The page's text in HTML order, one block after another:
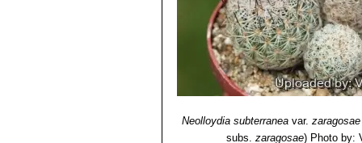
Neolloydia subterraneavar. zaragosae
subs. zaragosae) Photo by: